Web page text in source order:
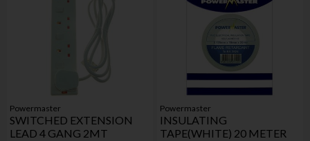
Powermaster
SWITCHED EXTENSION
LEAD 4 GANG 2MT
Powermaster
INSULATING
TAPE(WHITE) 20 METER